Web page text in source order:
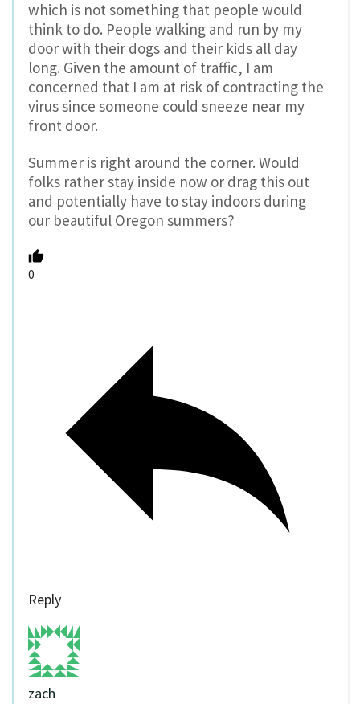
which is not something that people would
think to do. People walking and run by my
door with their dogs and their kids all day
long. Given the amount of traffic, I am
concerned that I am at risk of contracting the
virus since someone could sneeze near my
front door.
Summer is right around the corner. Would
folks rather stay inside now or drag this out
and potentially have to stay indoors during
our beautiful Oregon summers?
0
Reply
zach